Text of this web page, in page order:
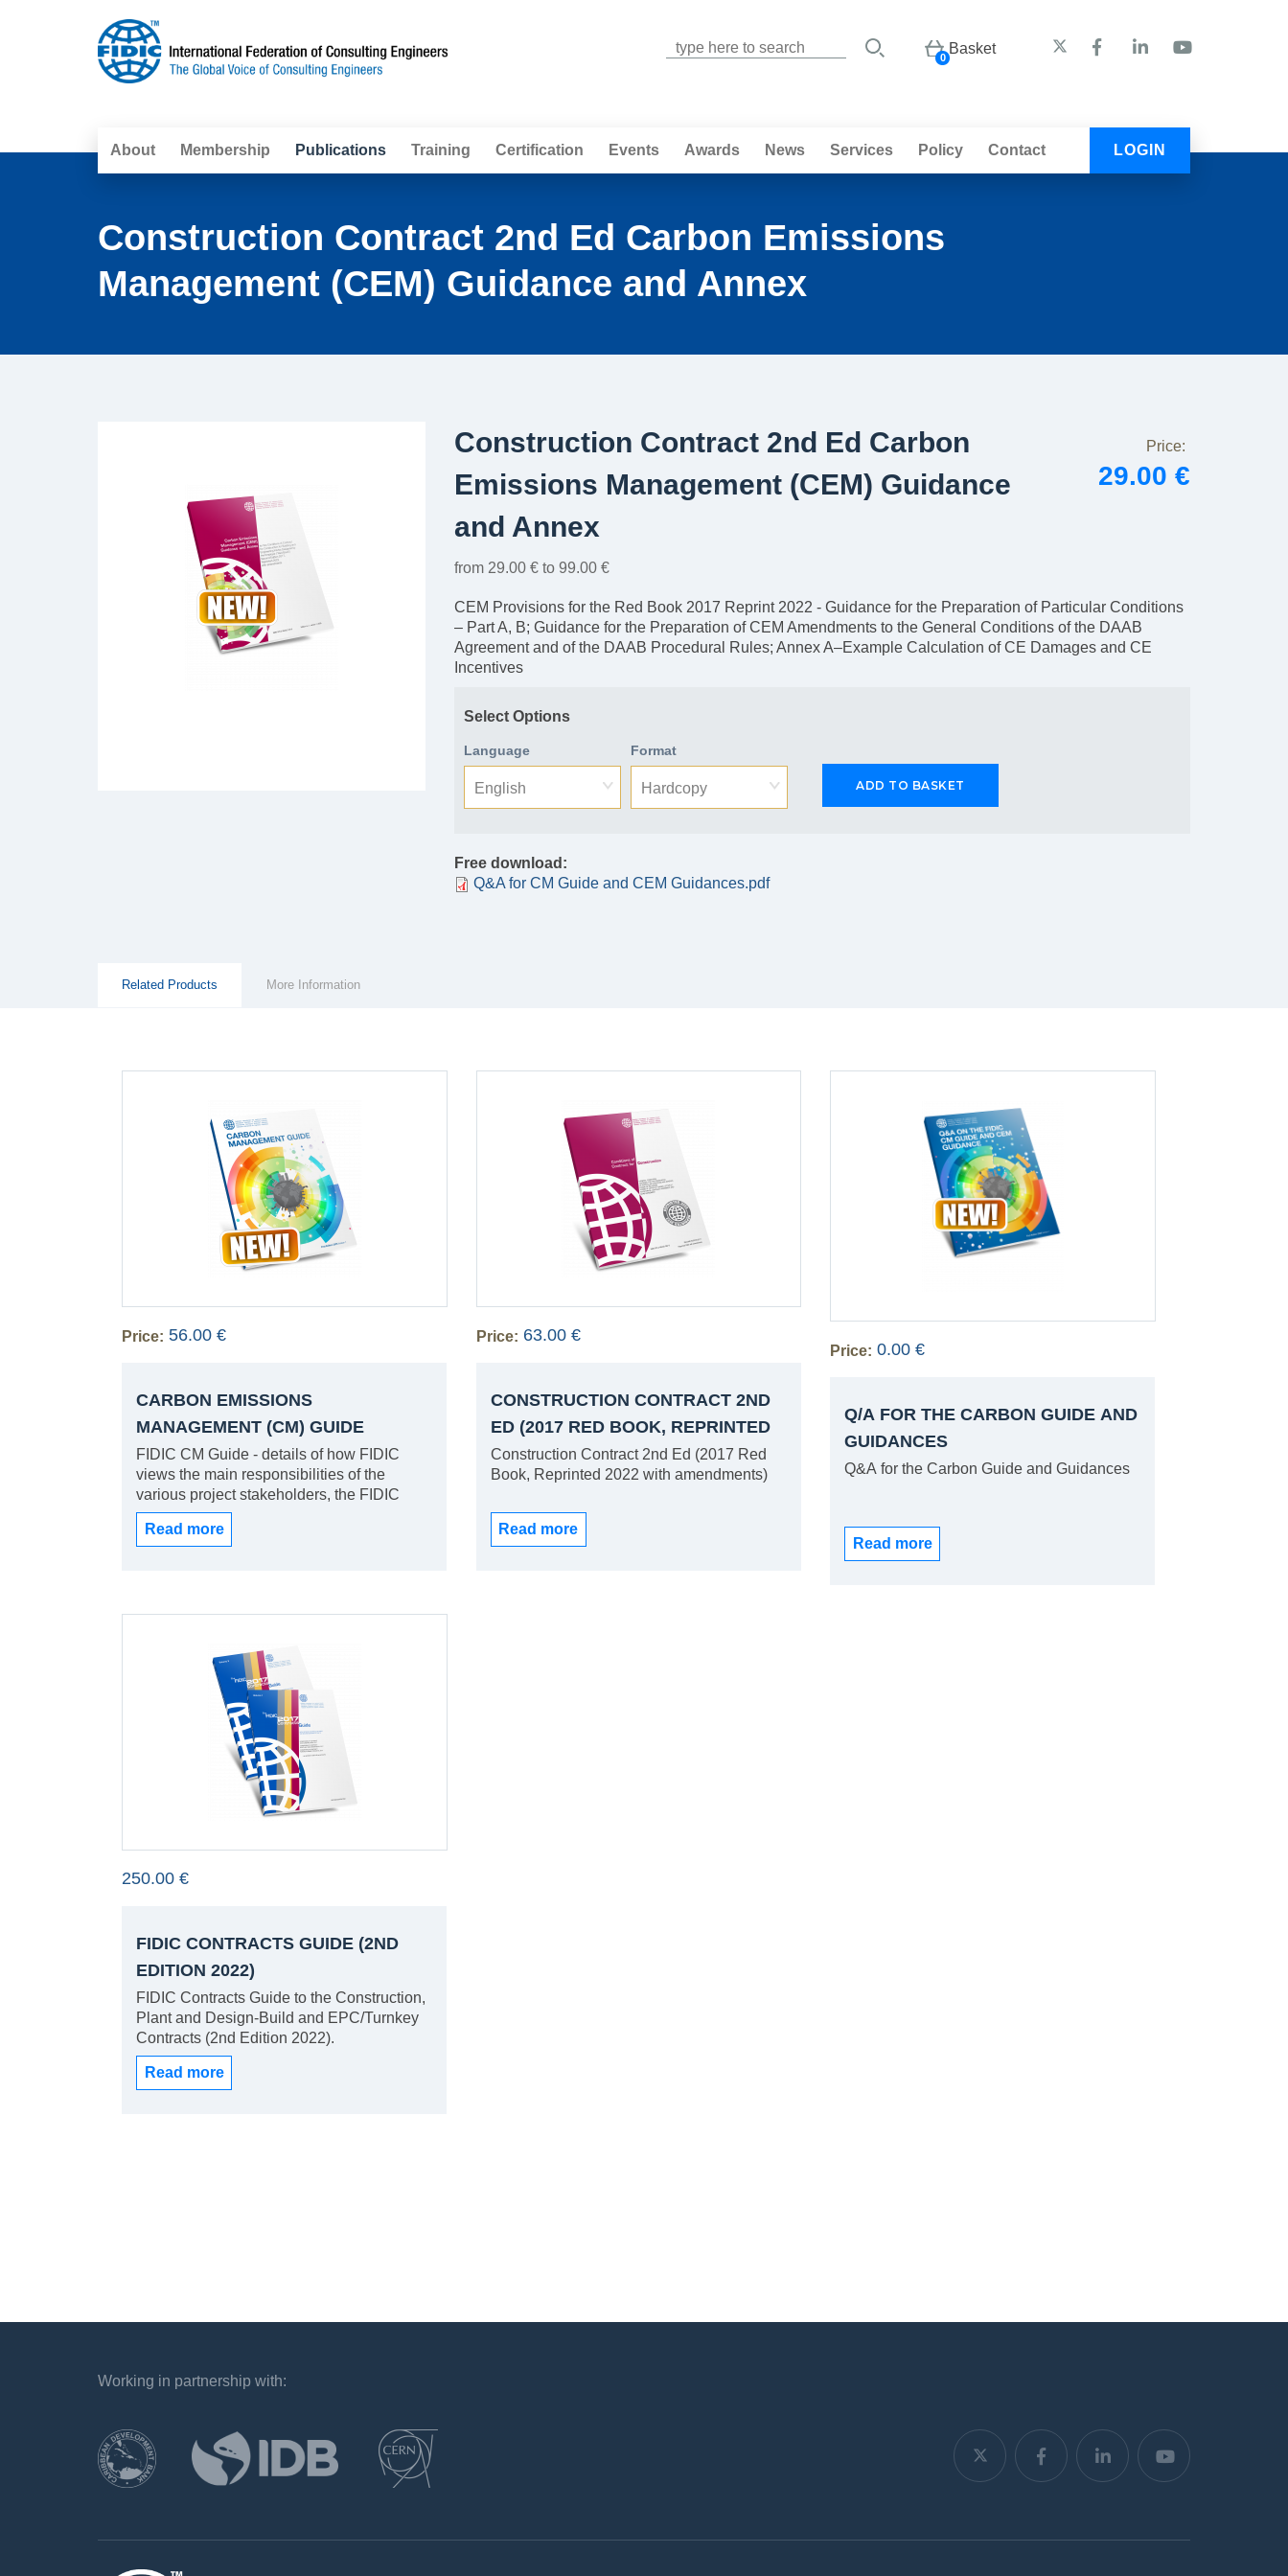
Basket
0
About Membership Publications Training Certification Events Awards News Services Policy Contact LOGIN
Construction Contract 2nd Ed Carbon Emissions
Management (CEM) Guidance and Annex
Construction Contract 2nd Ed Carbon
Emissions Management (CEM) Guidance
and Annex
from 29.00 € to 99.00 €
CEM Provisions for the Red Book 2017 Reprint 2022 - Guidance for the Preparation of Particular Conditions
– Part A, B; Guidance for the Preparation of CEM Amendments to the General Conditions of the DAAB
Agreement and of the DAAB Procedural Rules; Annex A–Example Calculation of CE Damages and CE
Incentives
Select Options
Language
English
Format
Hardcopy
Price:
29.00 €
Free download:
Q&A for CM Guide and CEM Guidances.pdf
Related Products
(ACTIVEMore Information
Price: 56.00 €
CARBON EMISSIONS
MANAGEMENT (CM) GUIDE
FIDIC CM Guide - details of how FIDIC
views the main responsibilities of the
various project stakeholders, the FIDIC
Carbon Management Principles, Guidance
on eligibility requirements and evaluation
practical implementation of Carbon
Read more
Price: 63.00 €
CONSTRUCTION CONTRACT 2ND
ED (2017 RED BOOK, REPRINTED
2022 WITH AMENDMENTS)
Construction Contract 2nd Ed (2017 Red
Book, Reprinted 2022 with amendments)
Read more
Price: 0.00 €
Q/A FOR THE CARBON GUIDE AND
GUIDANCES
Q&A for the Carbon Guide and Guidances
Read more
250.00 €
FIDIC CONTRACTS GUIDE (2ND
EDITION 2022)
FIDIC Contracts Guide to the Construction,
Plant and Design-Build and EPC/Turnkey
Contracts (2nd Edition 2022).
Read more
`
Working in partnership with: